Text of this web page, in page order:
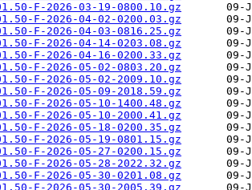
F-2026-03-19-0800.10.gz
F-2026-04-02-0200.03.gz
F-2026-04-03-0816.25.gz
F-2026-04-14-0203.08.gz
F-2026-04-16-0200.33.gz
F-2026-05-02-0803.20.gz
F-2026-05-02-2009.10.gz
F-2026-05-09-2018.59.gz
F-2026-05-10-1400.48.gz
F-2026-05-10-2000.41.gz
F-2026-05-18-0200.35.gz
F-2026-05-19-0801.15.gz
F-2026-05-27-0200.15.gz
F-2026-05-28-2022.32.gz
F-2026-05-30-0201.08.gz
F-2026-05-30-2005.39.gz